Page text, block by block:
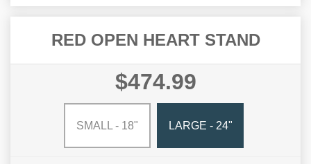
RED OPEN HEART STAND
$474.99
SMALL - 18" LARGE - 24"